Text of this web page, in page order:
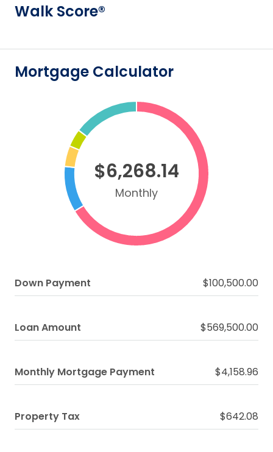
Walk Score®
Mortgage Calculator
$6,268.14
Monthly
Down Payment $100,500.00
Loan Amount $569,500.00
Monthly Mortgage Payment $4,158.96
Property Tax $642.08